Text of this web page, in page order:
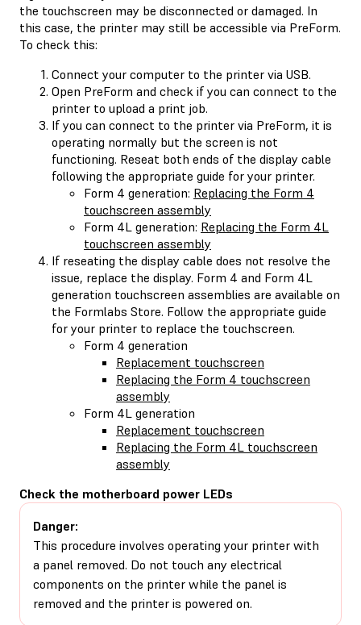
the touchscreen may be disconnected or damaged. In
this case, the printer may still be accessible via PreForm.
To check this:
Connect your computer to the printer via USB.
Open PreForm and check if you can connect to the
printer to upload a print job.
If you can connect to the printer via PreForm, it is
operating normally but the screen is not
functioning. Reseat both ends of the display cable
following the appropriate guide for your printer.
Form 4 generation: Replacing the Form 4
touchscreen assembly
Form 4L generation: Replacing the Form 4L
touchscreen assembly
If reseating the display cable does not resolve the
issue, replace the display. Form 4 and Form 4L
generation touchscreen assemblies are available on
the Formlabs Store. Follow the appropriate guide
for your printer to replace the touchscreen.
Form 4 generation
Replacement touchscreen
Replacing the Form 4 touchscreen
assembly
Form 4L generation
Replacement touchscreen
Replacing the Form 4L touchscreen
assembly
Check the motherboard power LEDs
Danger:
This procedure involves operating your printer with
a panel removed. Do not touch any electrical
components on the printer while the panel is
removed and the printer is powered on.